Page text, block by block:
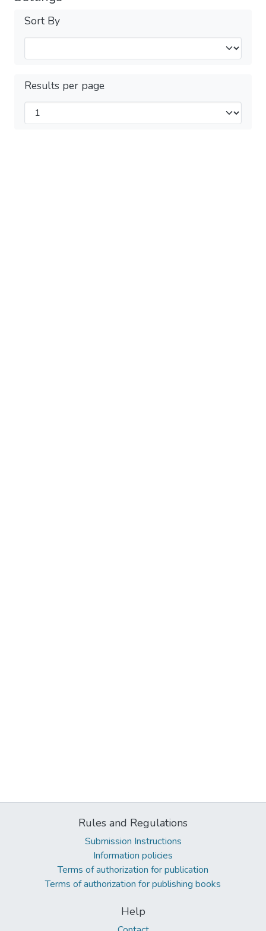
Sort By
Results per page
Rules and Regulations
Submission Instructions
Information policies
Terms of authorization for publication
Terms of authorization for publishing books
Help